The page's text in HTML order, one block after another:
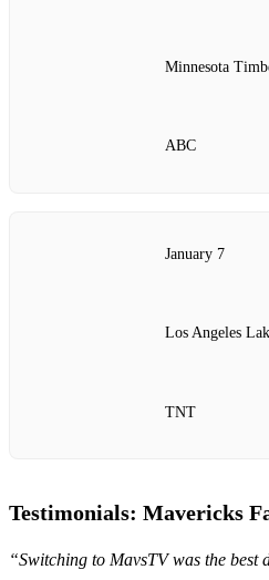
Minnesota
ABC
January 7
Los Angeles
TNT
Testimonials: Mavericks
“Switching to MavsTV was the